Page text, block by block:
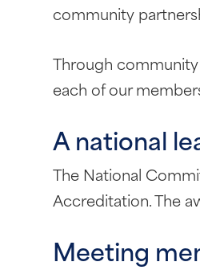
community
Through
each of our
A national
The National
Accreditation. The
Meeting